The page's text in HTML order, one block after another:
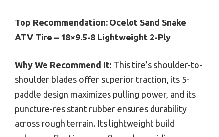
Top Recommendation: Ocelot Sand Snake
ATV Tire – 18×9.5-8 Lightweight 2-Ply
Why We Recommend It: This tire’s shoulder-to-
shoulder blades offer superior traction, its 5-
paddle design maximizes pulling power, and its
puncture-resistant rubber ensures durability
across rough terrain. Its lightweight build